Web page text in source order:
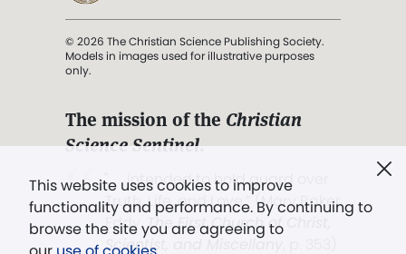
This website uses cookies to improve
functionality and performance. By continuing to
browse the site you are agreeing to
© 2026 The Christian Science Publishing Society.
Models in images used for illustrative purposes
only.
The mission of the Christian
Science Sentinel.
". . . intended to hold guard over
Truth, Life, and Love.” (Mary Baker
Eddy,The First Church of Christ,
Scientist, and Miscellany